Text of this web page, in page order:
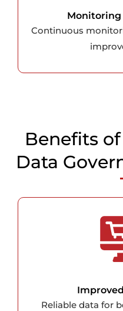
Continuous
Benefits of
Data
Reliable data for